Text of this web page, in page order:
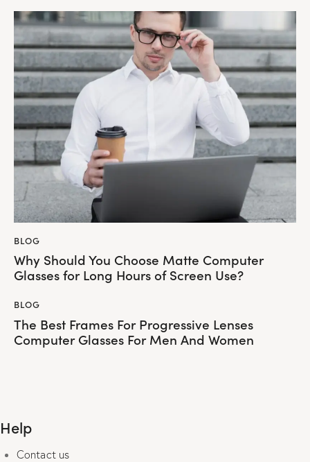
BLOG
Why Should You Choose Matte Computer
Glasses for Long Hours of Screen Use?
BLOG
The Best Frames For Progressive Lenses
Computer Glasses For Men And Women
Help
Contact us